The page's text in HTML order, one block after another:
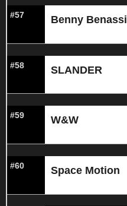
#57 Benny Benassi
#58 SLANDER
#59 W&W
#60 Space Motion